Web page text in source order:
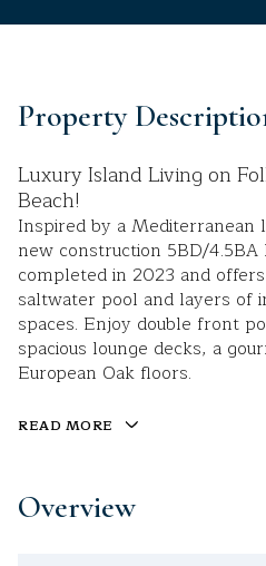
Property
Luxury Island Living on
Beach!
Inspired by a Mediterranean
new construction 5BD/
completed in 2023 and
saltwater pool and layers of
spaces. Enjoy double front
spacious lounge decks, a
European Oak floors.
READ MORE
Overview